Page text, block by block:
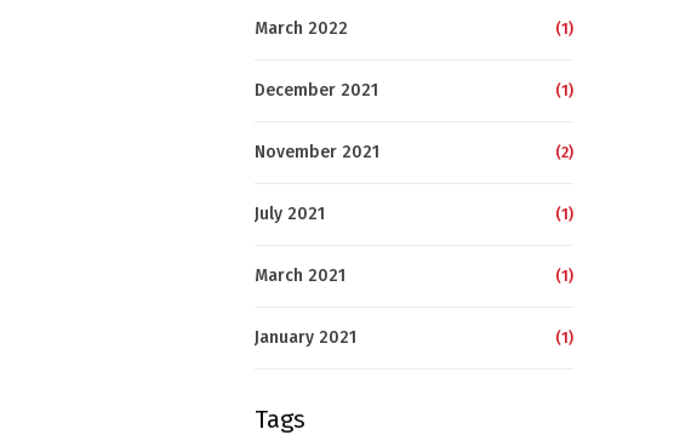
March 2022 (1)
December 2021 (1)
November 2021 (2)
July 2021 (1)
March 2021 (1)
January 2021 (1)
Tags